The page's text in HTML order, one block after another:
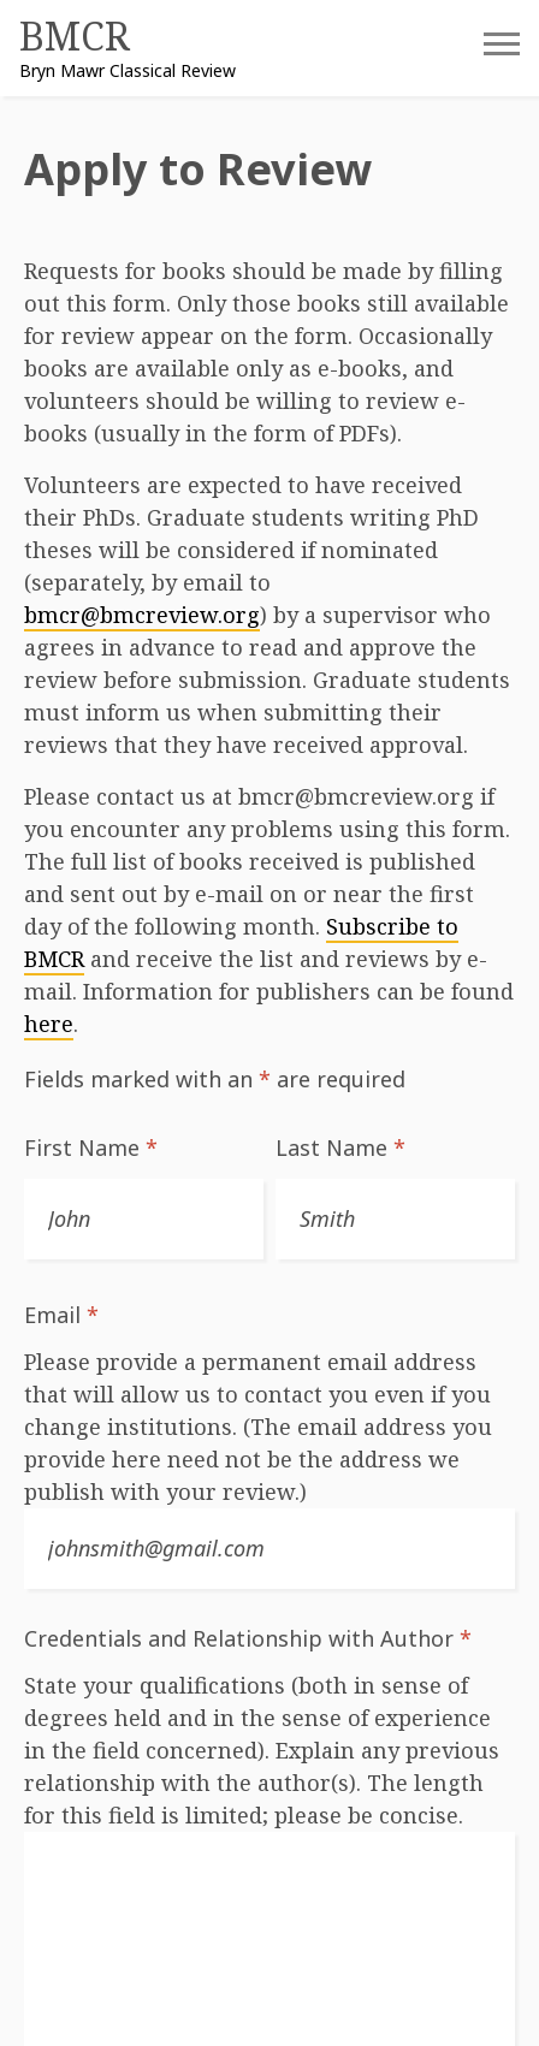
content
BMCR
Bryn Mawr Classical Review
Apply to Review
Requests for books should be made by filling
out this form. Only those books still available
for review appear on the form. Occasionally
books are available only as e-books, and
volunteers should be willing to review e-
books (usually in the form of PDFs).
Volunteers are expected to have received
their PhDs. Graduate students writing PhD
theses will be considered if nominated
(separately, by email to
bmcr@bmcreview.org) by a supervisor who
agrees in advance to read and approve the
review before submission. Graduate students
must inform us when submitting their
reviews that they have received approval.
Please contact us at bmcr@bmcreview.org if
you encounter any problems using this form.
The full list of books received is published
and sent out by e-mail on or near the first
day of the following month. Subscribe to
BMCRand receive the list and reviews by e-
mail. Information for publishers can be found
here.
Fields marked with an * are required
First Name * Last Name*
Email *
Please provide a permanent email address
that will allow us to contact you even if you
change institutions. (The email address you
provide here need not be the address we
publish with your review.)
Credentials and Relationship with Author *
State your qualifications (both in sense of
degrees held and in the sense of experience
in the field concerned). Explain any previous
relationship with the author(s). The length
for this field is limited; please be concise.